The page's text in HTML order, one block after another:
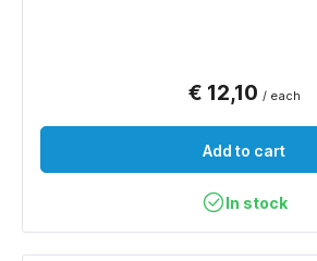
€ 12,10 / each
Add to cart
In stock